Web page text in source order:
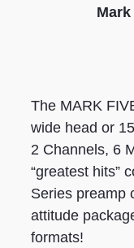
The MARK
wide head or
2 Channels, 6
“greatest hits”
Series preamp
attitude
formats!